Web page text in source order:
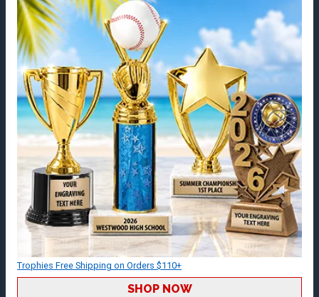
Trophies Free Shipping on Orders $110+
SHOP NOW